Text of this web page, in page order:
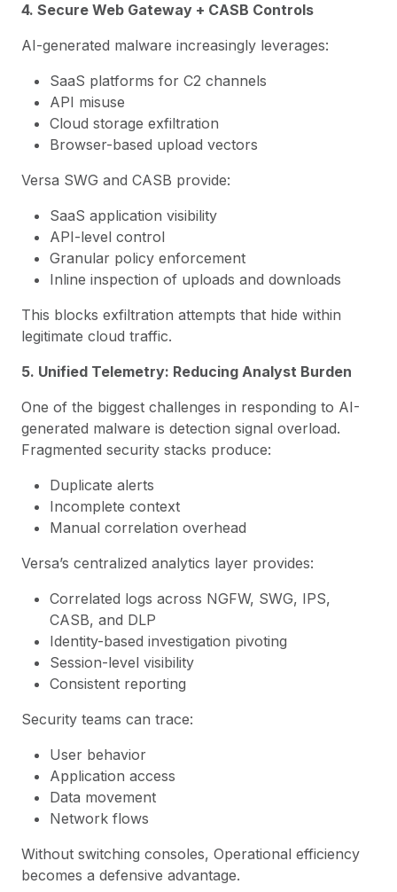
4. Secure Web Gateway + CASB Controls
AI-generated malware increasingly leverages:
SaaS platforms for C2 channels
API misuse
Cloud storage exfiltration
Browser-based upload vectors
Versa SWG and CASB provide:
SaaS application visibility
API-level control
Granular policy enforcement
Inline inspection of uploads and downloads
This blocks exfiltration attempts that hide within
legitimate cloud traffic.
5. Unified Telemetry: Reducing Analyst Burden
One of the biggest challenges in responding to AI-
generated malware is detection signal overload.
Fragmented security stacks produce:
Duplicate alerts
Incomplete context
Manual correlation overhead
Versa’s centralized analytics layer provides:
Correlated logs across NGFW, SWG, IPS,
CASB, and DLP
Identity-based investigation pivoting
Session-level visibility
Consistent reporting
Security teams can trace:
User behavior
Application access
Data movement
Network flows
Without switching consoles, Operational efficiency
becomes a defensive advantage.